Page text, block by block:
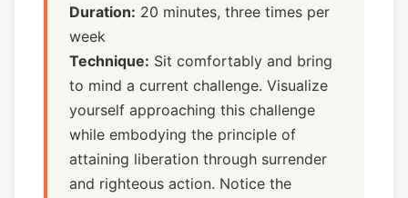
Duration: 20 minutes, three times per
week
Technique: Sit comfortably and bring
to mind a current challenge. Visualize
yourself approaching this challenge
while embodying the principle of
attaining liberation through surrender
and righteous action. Notice the